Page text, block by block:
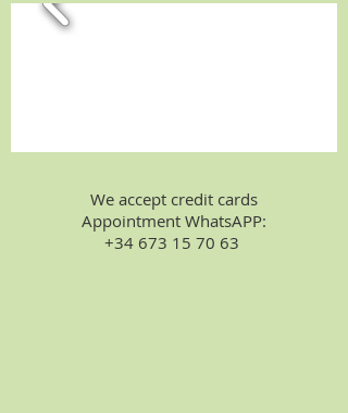
We accept credit cards
Appointment WhatsAPP:
+34 673 15 70 63